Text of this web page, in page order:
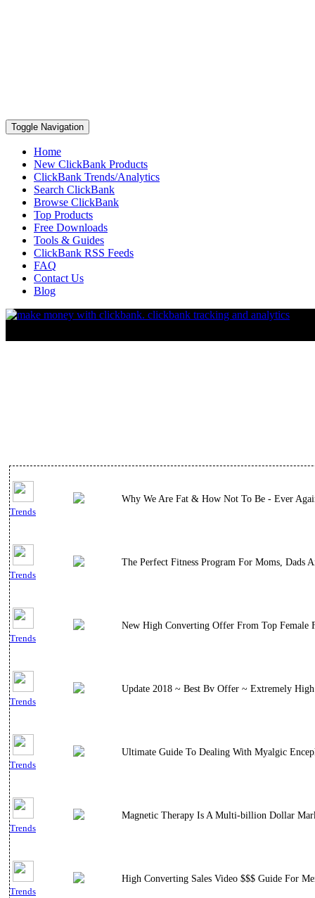
Toggle Navigation
Home
New ClickBank Products
ClickBank Trends/Analytics
Search ClickBank
Browse ClickBank
Top Products
Free Downloads
Tools & Guides
ClickBank RSS Feeds
FAQ
Contact Us
Blog
Trends
Why We Are Fat & How Not To Be - Ever
Trends
The Perfect Fitness Program For Moms, Dads
Trends
New High Converting Offer From Top Female
Trends
Update 2018 ~ Best Bv Offer ~ Extremely
Trends
Ultimate Guide To Dealing With Myalgic
Trends
Magnetic Therapy Is A Multi-billion Dollar
Trends
High Converting Sales Video $$$ Guide For